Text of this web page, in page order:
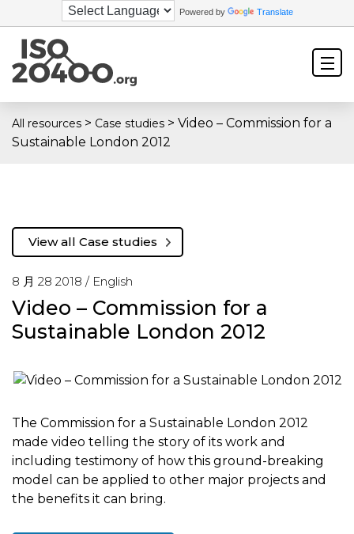
Powered by Translate
All resources > Case studies > Video – Commission for a
Sustainable London 2012
8 月 28 2018 / English
Video – Commission for a
Sustainable London 2012
View all Case studies
The Commission for a Sustainable London 2012
made video telling the story of its work and
including testimony of how this ground-breaking
model can be applied to other major projects and
the benefits it can bring.